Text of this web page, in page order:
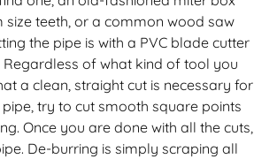
teeth, or a common wood saw
the pipe is with a PVC blade cutter
of what kind of tool you
a clean, straight cut is necessary for
try to cut smooth square points
Once you are done with all the cuts,
De-burring is simply scraping all